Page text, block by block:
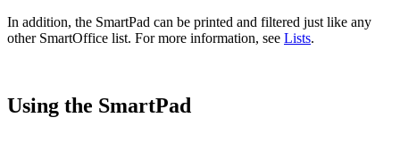
In addition, the SmartPad can be printed and filtered just like any
other SmartOffice list. For more information, see Lists.
Using the SmartPad